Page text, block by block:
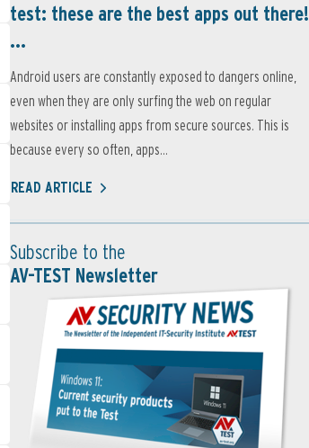
test: these are the best apps out there!
...
Android users are constantly exposed to dangers online,
even when they are only surfing the web on regular
websites or installing apps from secure sources. This is
because every so often, apps...
READ ARTICLE
Subscribe to the
AV-TEST Newsletter